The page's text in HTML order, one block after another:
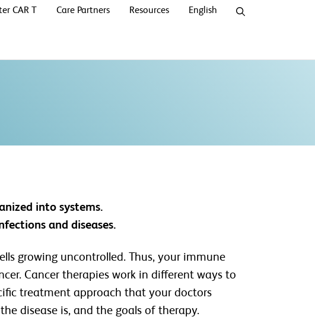
CAR T Care Partners Resources English
into systems.
and diseases.
growing uncontrolled. Thus, your immune
Cancer therapies work in different ways to
treatment approach that your doctors
disease is, and the goals of therapy.